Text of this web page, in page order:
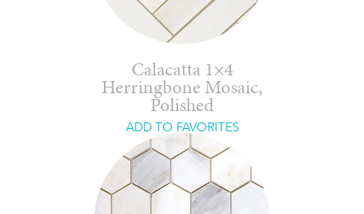
Calacatta 1×4
Herringbone Mosaic,
Polished
ADD TO FAVORITES